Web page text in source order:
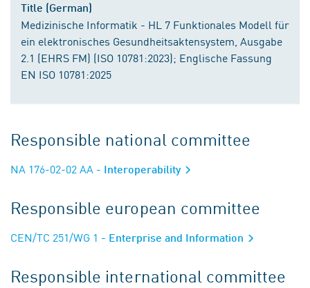
Title (German)
Medizinische Informatik - HL 7 Funktionales Modell für
ein elektronisches Gesundheitsaktensystem, Ausgabe
2.1 (EHRS FM) (ISO 10781:2023); Englische Fassung
EN ISO 10781:2025
Responsible national committee
NA 176-02-02 AA - Interoperability
Responsible european committee
CEN/TC 251/WG 1 - Enterprise and Information
Responsible international committee